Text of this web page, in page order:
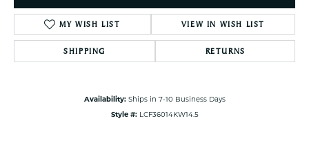
MY WISH LIST VIEW IN WISH LIST
SHIPPING RETURNS
Availability: Ships in 7-10 Business Days
Style #: LCF36014KW14.5